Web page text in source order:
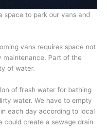
space to park our vans and
vans requires space not
maintenance. Part of the
of water.
of fresh water for bathing
water. We have to empty
each day according to local
could create a sewage drain